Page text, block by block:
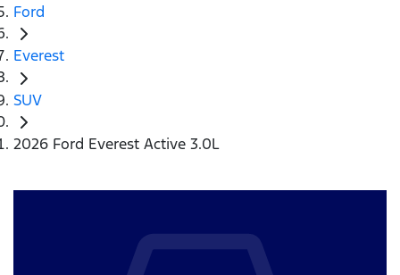
Ford
Everest
SUV
2026 Ford Everest Active 3.0L